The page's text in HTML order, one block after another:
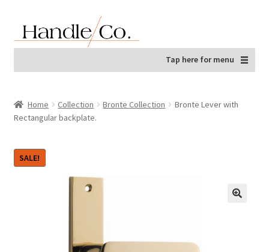
to
navigation
to
content
Tap here for menu
Home Collection Bronte Collection
Bronte Lever with
Rectangular backplate.
SALE!